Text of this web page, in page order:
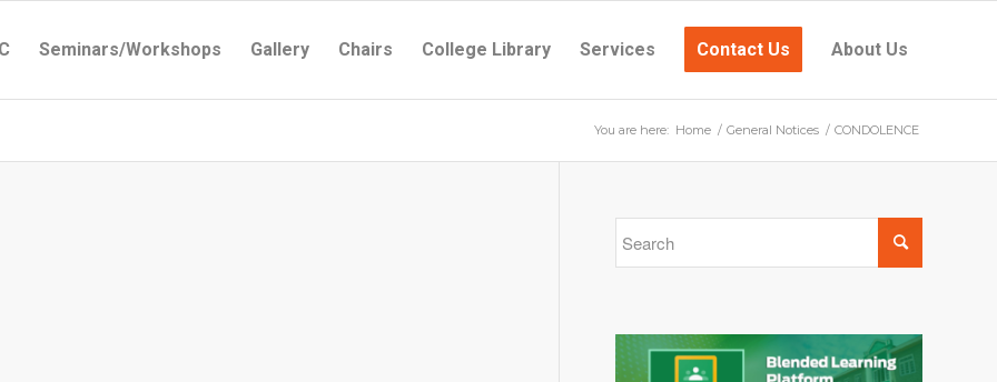
Seminars/Workshops Gallery Chairs College Library Services Contact Us About Us
You are here: Home / General Notices / CONDOLENCE